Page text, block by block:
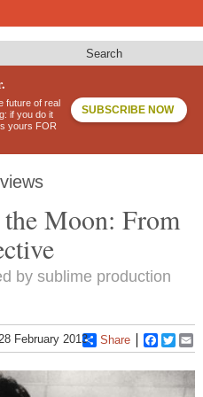
Search
future of real
if you do it
yours FOR
SUBSCRIBE NOW
Moon: From
by sublime production
February 2013 Share